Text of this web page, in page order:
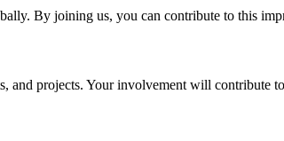
By joining us, you can contribute to this
projects. Your involvement will contribute